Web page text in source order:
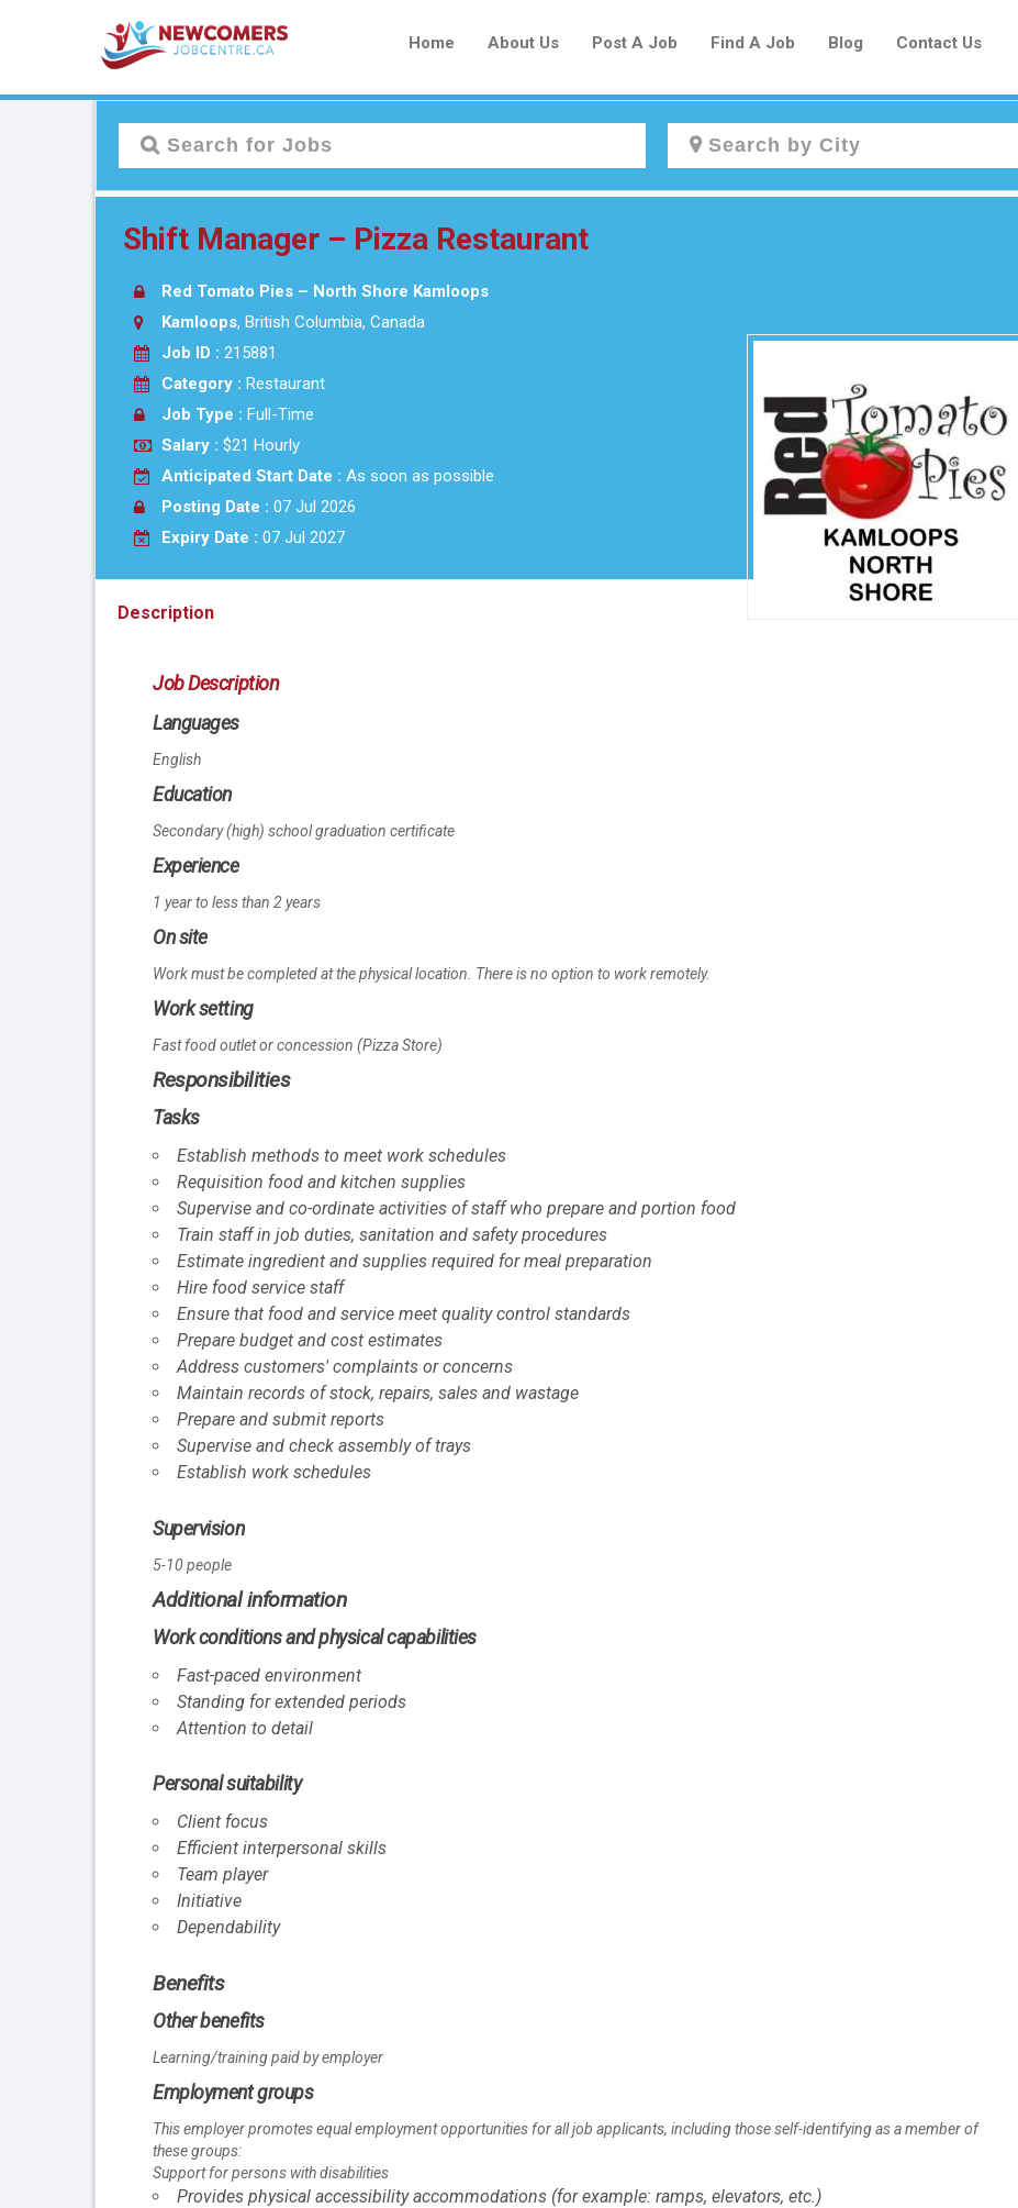
Home About Us Post A Job Find A Job Blog Contact Us
Create a New Listing to
Join Our Newcomers Job Centre
Have an account?Log In
Post Your Resume
Create Job Seeker Account
Shift Manager – Pizza Restaurant
Red Tomato Pies – North Shore Kamloops
Kamloops, British Columbia, Canada
Job ID : 215881
Category : Restaurant
Job Type : Full-Time
Salary : $21 Hourly
Anticipated Start Date : As soon as possible
Posting Date : 07 Jul 2026
Expiry Date : 07 Jul 2027
Description
Job Description
Languages
English
Education
Secondary (high) school graduation certificate
Experience
1 year to less than 2 years
On site
Work must be completed at the physical location. There is no option to work remotely.
Work setting
Fast food outlet or concession (Pizza Store)
Responsibilities
Tasks
Establish methods to meet work schedules
Requisition food and kitchen supplies
Supervise and co-ordinate activities of staff who prepare and portion food
Train staff in job duties, sanitation and safety procedures
Estimate ingredient and supplies required for meal preparation
Hire food service staff
Ensure that food and service meet quality control standards
Prepare budget and cost estimates
Address customers' complaints or concerns
Maintain records of stock, repairs, sales and wastage
Prepare and submit reports
Supervise and check assembly of trays
Establish work schedules
Supervision
5-10 people
Additional information
Work conditions and physical capabilities
Fast-paced environment
Standing for extended periods
Attention to detail
Personal suitability
Client focus
Efficient interpersonal skills
Team player
Initiative
Dependability
Benefits
Other benefits
Learning/training paid by employer
Employment groups
This employer promotes equal employment opportunities for all job applicants, including those self-identifying as a member of
these groups:
Support for persons with disabilities
Provides physical accessibility accommodations (for example: ramps, elevators, etc.)